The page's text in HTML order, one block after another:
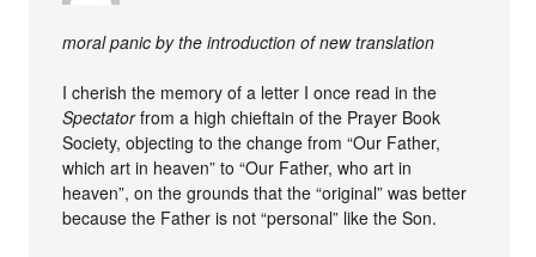
moral panic by the introduction of new translation
I cherish the memory of a letter I once read in the
Spectatorfrom a high chieftain of the Prayer Book
Society, objecting to the change from “Our Father,
which art in heaven” to “Our Father, who art in
heaven”, on the grounds that the “original” was better
because the Father is not “personal” like the Son.